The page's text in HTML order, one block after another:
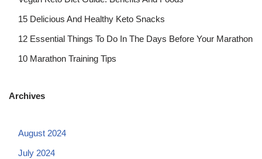
15 Delicious And Healthy Keto Snacks
12 Essential Things To Do In The Days Before Your Marathon
10 Marathon Training Tips
Archives
August 2024
July 2024